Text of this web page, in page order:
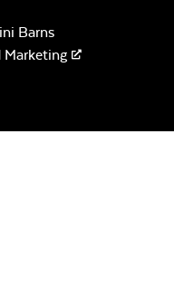
Barns
Marketing